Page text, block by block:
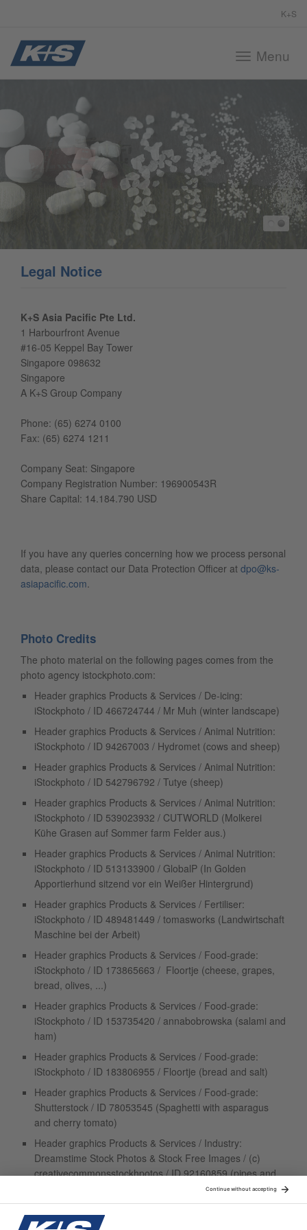
K+S
ToggleMenu
Legal Notice
K+S Asia Pacific Pte Ltd.
1 Harbourfront Avenue
#16-05 Keppel Bay Tower
Singapore 098632
Singapore
A K+S Group Company
Phone: (65) 6274 0100
Fax: (65) 6274 1211
Company Seat: Singapore
Company Registration Number: 196900543R
Share Capital: 14.184.790 USD
If you have any queries concerning how we process personal
data, please contact our Data Protection Officer at dpo@ks-
asiapacific.com.
Photo Credits
The photo material on the following pages comes from the
photo agency istockphoto.com:
Header graphics Products & Services / De-icing:
iStockphoto / ID 466724744 / Mr Muh (winter landscape)
Header graphics Products & Services / Animal Nutrition:
iStockphoto / ID 94267003 / Hydromet (cows and sheep)
Header graphics Products & Services / Animal Nutrition:
iStockphoto / ID 542796792 / Tutye (sheep)
Header graphics Products & Services / Animal Nutrition:
iStockphoto / ID 539023932 / CUTWORLD (Molkerei
Kühe Grasen auf Sommer farm Felder aus.)
Header graphics Products & Services / Animal Nutrition:
iStockphoto / ID 513133900 / GlobalP (In Golden
Apportierhund sitzend vor ein Weißer Hintergrund)
Header graphics Products & Services / Fertiliser:
iStockphoto / ID 489481449 / tomasworks (Landwirtschaft
Maschine bei der Arbeit)
Header graphics Products & Services / Food-grade:
iStockphoto / ID 173865663 / Floortje (cheese, grapes,
bread, olives, ...)
Header graphics Products & Services / Food-grade:
iStockphoto / ID 153735420 / annabobrowska (salami and
ham)
Header graphics Products & Services / Food-grade:
iStockphoto / ID 183806955 / Floortje (bread and salt)
Header graphics Products & Services / Food-grade:
Shutterstock / ID 78053545 (Spaghetti with asparagus
and cherry tomato)
Header graphics Products & Services / Industry:
Dreamstime Stock Photos & Stock Free Images / (c)
creativecommonsstockhpotos / ID 92160859 (pipes and
Dreamstime Stock Photos & Stock Free Images / (c)